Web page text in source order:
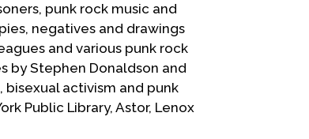
punk rock music and
negatives and drawings
and various punk rock
by Stephen Donaldson and
activism and punk
Public Library, Astor, Lenox